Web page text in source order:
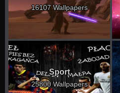
16107 Wallpapers
Sport
25800 Wallpapers